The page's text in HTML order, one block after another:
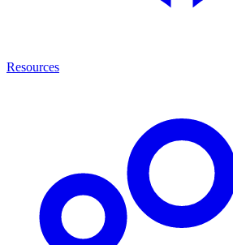
Resources